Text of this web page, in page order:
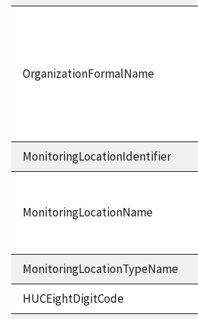
OrganizationFormalName
MonitoringLocationIdentifier
MonitoringLocationName
MonitoringLocationTypeName
HUCEightDigitCode